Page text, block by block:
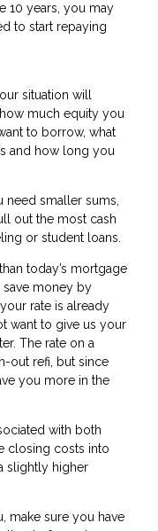
10 years, you may
to start repaying
situation will
much equity you
to borrow, what
and how long you
need smaller sums,
out the most cash
or student loans.
today’s mortgage
save money by
rate is already
want to give us your
The rate on a
out refi, but since
you more in the
with both
closing costs into
slightly higher
make sure you have